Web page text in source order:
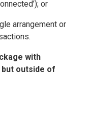
or
arrangement or
with
outside of